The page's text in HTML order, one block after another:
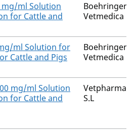
mg/ml Solution
for Cattle and
Boehringer
Vetmedica
ml Solution for
Cattle and Pigs
Boehringer
Vetmedica
mg/ml Solution
for Cattle and
Vetpharma
S.L